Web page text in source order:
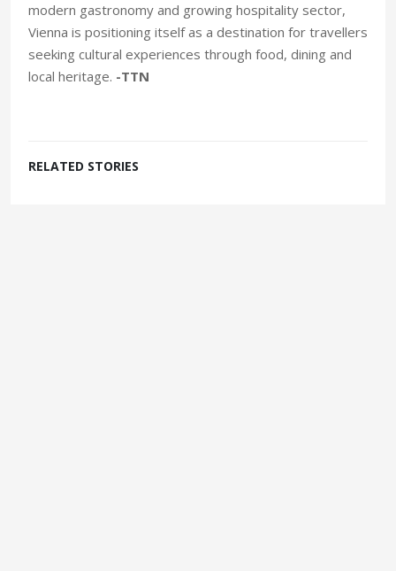
modern gastronomy and growing hospitality sector,
Vienna is positioning itself as a destination for travellers
seeking cultural experiences through food, dining and
local heritage. -TTN
RELATED STORIES